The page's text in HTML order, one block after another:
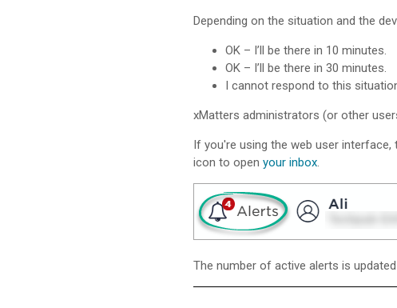
Depending on the situation and the
OK – I’ll be there in 10 minutes.
OK – I’ll be there in 30 minutes.
I cannot respond to this
xMatters administrators (or other
If you're using the web user
icon to open your inbox.
The number of active alerts is